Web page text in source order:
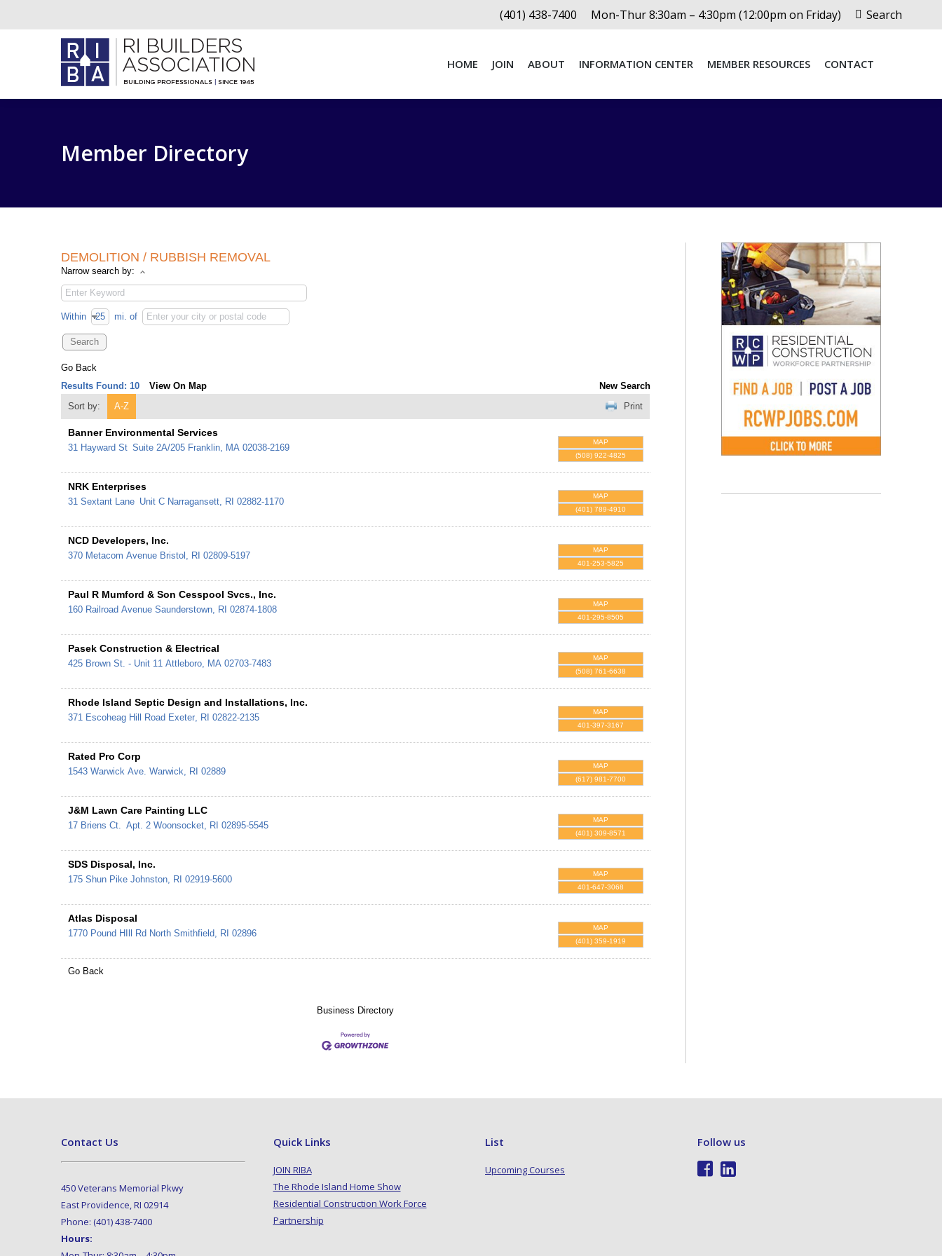
(401) 438-7400 Mon-Thur 8:30am – 4:30pm (12:00pm on Friday) Search:
Search
HOME JOIN ABOUT INFORMATION CENTER MEMBER RESOURCES CONTACT
Member Directory
DEMOLITION / RUBBISH REMOVAL
Narrow search by:
Within mi. of
Go Back
Results Found: 10 View On Map
New Search
Sort by:
A-Z Print
Banner Environmental Services
31 Hayward St Suite 2A/205 Franklin MA 02038-2169
MAP
(508) 922-4825
NRK Enterprises
31 Sextant Lane Unit C Narragansett RI 02882-1170
MAP
(401) 789-4910
NCD Developers, Inc.
370 Metacom Avenue Bristol RI 02809-5197
MAP
401-253-5825
Paul R Mumford & Son Cesspool Svcs., Inc.
160 Railroad Avenue Saunderstown RI 02874-1808
MAP
401-295-8505
Pasek Construction & Electrical
425 Brown St. - Unit 11 Attleboro MA 02703-7483
MAP
(508) 761-6638
Rhode Island Septic Design and Installations, Inc.
371 Escoheag Hill Road Exeter RI 02822-2135
MAP
401-397-3167
Rated Pro Corp
1543 Warwick Ave. Warwick RI 02889
MAP
(617) 981-7700
J&M Lawn Care Painting LLC
17 Briens Ct. Apt. 2 Woonsocket RI 02895-5545
MAP
(401) 309-8571
SDS Disposal, Inc.
175 Shun Pike Johnston RI 02919-5600
MAP
401-647-3068
Atlas Disposal
1770 Pound HIll Rd North Smithfield RI 02896
MAP
(401) 359-1919
Go Back
Business Directory
Contact Us
450 Veterans Memorial Pkwy
East Providence, RI 02914
Phone: (401) 438-7400
Hours:
Quick Links
JOIN RIBA
The Rhode Island Home Show
Residential Construction Work Force
Partnership
List
Upcoming Courses
Follow us
JOIN ABOUT INFORMATION CENTER MEMBER RESOURCES CONTACT